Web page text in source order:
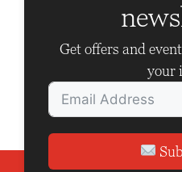
Get offers and
your